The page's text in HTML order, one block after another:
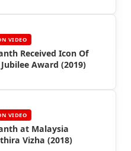
VIDEO
Received Icon Of
Award (2019)
VIDEO
at Malaysia
Vizha (2018)